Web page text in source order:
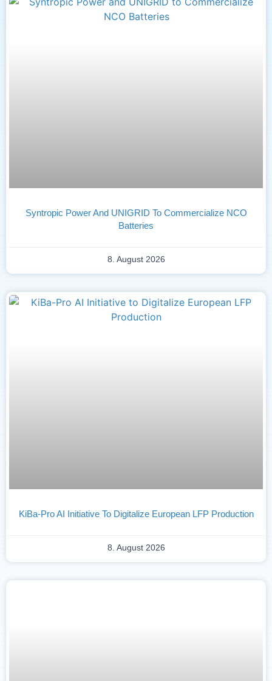
Syntropic Power And UNIGRID To Commercialize NCO
Batteries
8. August 2026
KiBa-Pro AI Initiative To Digitalize European LFP Production
8. August 2026